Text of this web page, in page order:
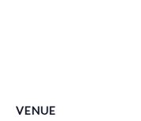
VENUE